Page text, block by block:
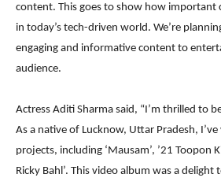
content. This goes to show how important
in today’s tech-driven world. We’re
engaging and informative content to
audience.
Actress Aditi Sharma said, “I’m thrilled to
As a native of Lucknow, Uttar Pradesh,
projects, including ‘Mausam’, ’21 Toopon
Ricky Bahl’. This video album was a